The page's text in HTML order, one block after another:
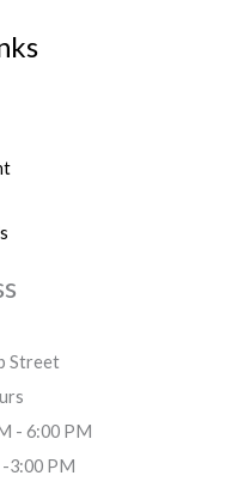
Street
- 6:00 PM
3:00 PM